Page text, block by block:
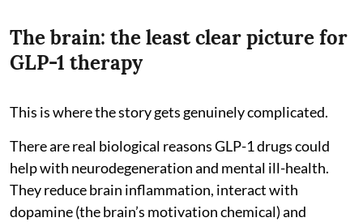
The brain: the least clear picture for
GLP-1 therapy
This is where the story gets genuinely complicated.
There are real biological reasons GLP-1 drugs could
help with neurodegeneration and mental ill-health.
They reduce brain inflammation, interact with
dopamine (the brain’s motivation chemical) and